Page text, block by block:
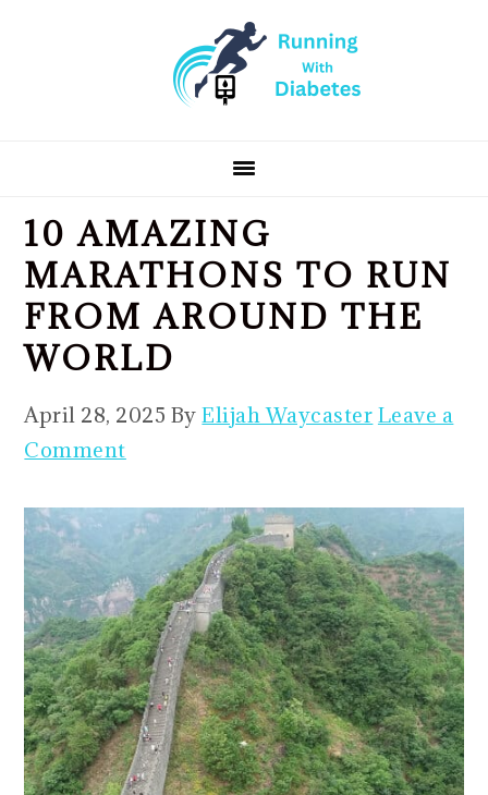
10 AMAZING
MARATHONS TO RUN
FROM AROUND THE
WORLD
April 28, 2025 ByElijah Waycaster Leave a
Comment